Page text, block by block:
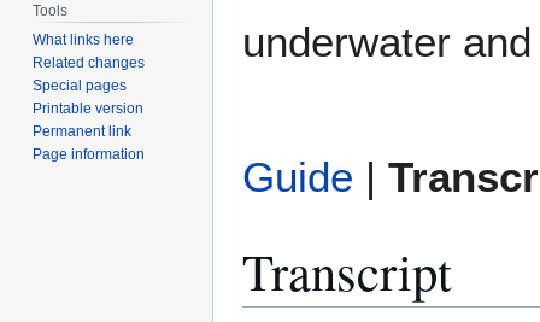
underwater
Guide |
Transcript
Tools
What links here
Related changes
Special pages
Printable version
Permanent link
Page information